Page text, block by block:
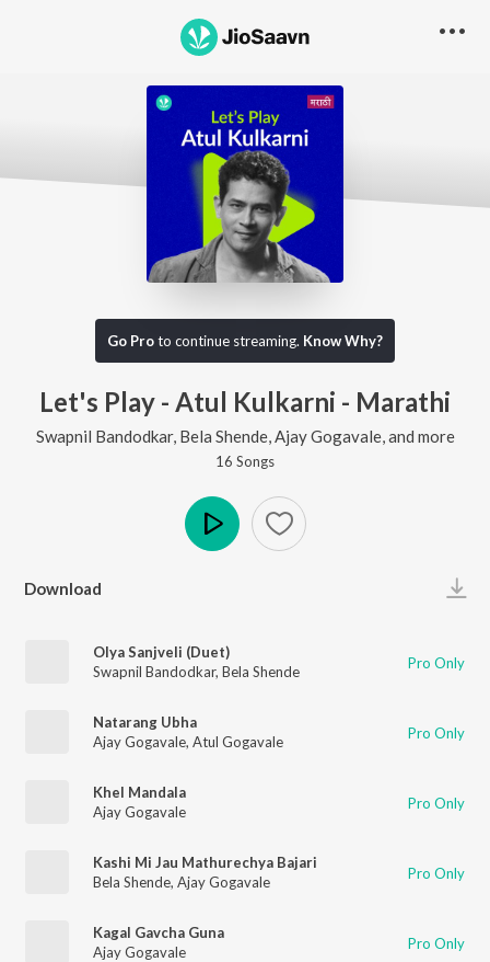
Go Proto continue streaming. Know Why?
Let's Play - Atul Kulkarni - Marathi
Swapnil Bandodkar, Bela Shende, Ajay Gogavale, and more
16 Songs
Download
Olya Sanjveli (Duet)
Swapnil Bandodkar, Bela Shende Pro Only
Natarang Ubha
Ajay Gogavale, Atul Gogavale Pro Only
Khel Mandala
Ajay Gogavale
Pro Only
Kashi Mi Jau Mathurechya Bajari
Bela Shende, Ajay Gogavale Pro Only
Kagal Gavcha Guna
Ajay Gogavale
Pro Only